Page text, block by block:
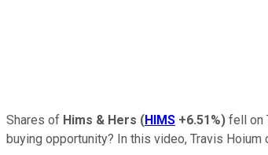
Shares of Hims & Hers (HIMS +6.51%) fell on
buying opportunity? In this video, Travis